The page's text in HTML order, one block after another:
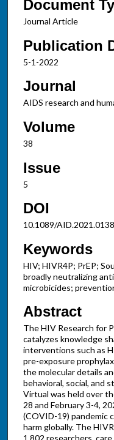
Document
Journal Article
Publication
5-1-2022
Journal
AIDS research and
Volume
38
Issue
5
DOI
10.1089/AID.2021.0138
Keywords
HIV; HIVR4P; PrEP;
broadly neutralizing
microbicides;
Abstract
The HIV Research for
catalyzes knowledge
interventions such as
pre-exposure
the molecular details
behavioral, social, and
Virtual was held over
28 and February 3-4,
(COVID-19) pandemic
harm globally. The